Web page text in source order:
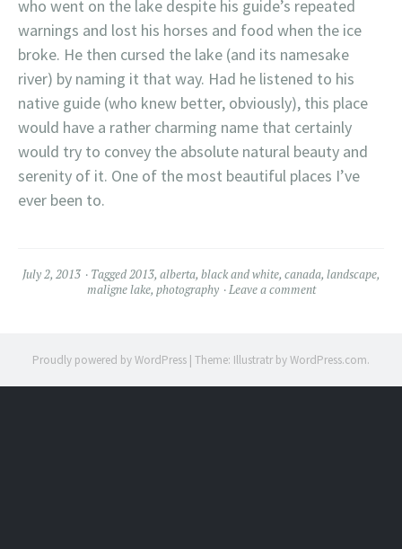
who went on the lake despite his guide’s repeated
warnings and lost his horses and food when the ice
broke. He then cursed the lake (and its namesake
river) by naming it that way. Had he listened to his
native guide (who knew better, obviously), this place
would have a rather charming name that certainly
would try to convey the absolute natural beauty and
serenity of it. One of the most beautiful places I’ve
ever been to.
July 2, 2013 Tagged2013, alberta, black and white, canada, landscape,
maligne lake, photography Leave a comment
Proudly powered by WordPress | Theme: Illustratr byWordPress.com.